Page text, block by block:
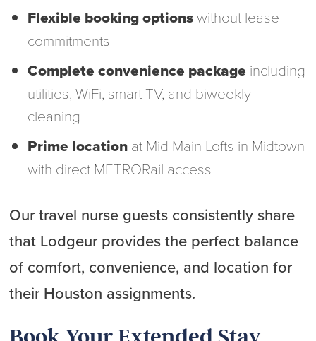
Flexible booking optionswithout lease
commitments
Complete convenience package including
utilities, WiFi, smart TV, and biweekly
cleaning
Prime location at Mid Main Lofts in Midtown
with direct METRORail access
Our travel nurse guests consistently share
that Lodgeur provides the perfect balance
of comfort, convenience, and location for
their Houston assignments.